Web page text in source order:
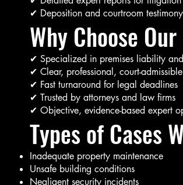
✔ Deposition and courtroom testimony
Why Choose
✔ Specialized in premises liability
✔ Clear, professional, court-
✔ Fast turnaround for legal deadlines
✔ Trusted by attorneys and law firms
✔ Objective, evidence-based expert
Types of Cases
Inadequate property maintenance
Unsafe building conditions
Negligent security incidents